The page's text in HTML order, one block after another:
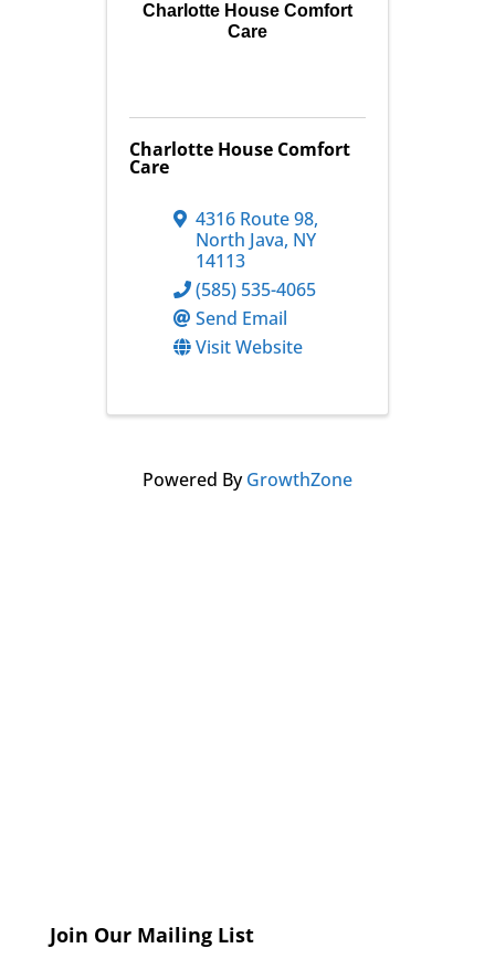
Charlotte House Comfort
Care
Charlotte House Comfort
Care
4316 Route 98,
North Java, NY
14113
(585) 535-4065
Send Email
Visit Website
Powered ByGrowthZone
Join Our Mailing List